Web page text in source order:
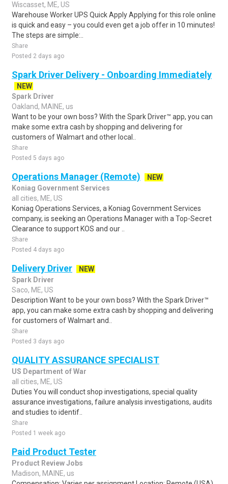
Wiscasset, ME, US
Warehouse Worker UPS Quick Apply Applying for this role online
is quick and easy – you could even get a job offer in 10 minutes!
The steps are simple:..
Share
Posted 2 days ago
Spark Driver Delivery - Onboarding Immediately
NEW
Spark Driver
Oakland, MAINE, us
Want to be your own boss? With the Spark Driver™ app, you can
make some extra cash by shopping and delivering for
customers of Walmart and other local..
Share
Posted 5 days ago
Operations Manager (Remote)
NEW
Koniag Government Services
all cities, ME, US
Koniag Operations Services, a Koniag Government Services
company, is seeking an Operations Manager with a Top-Secret
Clearance to support KOS and our ..
Share
Posted 4 days ago
Delivery Driver
NEW
Spark Driver
Saco, ME, US
Description Want to be your own boss? With the Spark Driver™
app, you can make some extra cash by shopping and delivering
for customers of Walmart and..
Share
Posted 3 days ago
QUALITY ASSURANCE SPECIALIST
US Department of War
all cities, ME, US
Duties You will conduct shop investigations, special quality
assurance investigations, failure analysis investigations, audits
and studies to identif..
Share
Posted 1 week ago
Paid Product Tester
Product Review Jobs
Madison, MAINE, us